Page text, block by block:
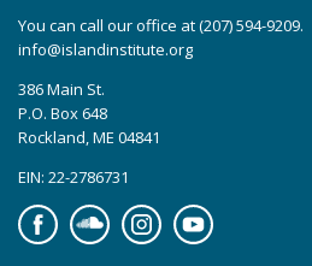
You can call our office at (207) 594-9209.
info@islandinstitute.org
386 Main St.
P.O. Box 648
Rockland, ME 04841
EIN: 22-2786731
FacebookSoundcloudInstagramYouTube